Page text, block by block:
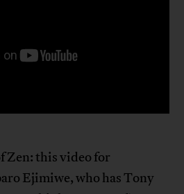
Zen: this video for
Ejimiwe, who has Tony